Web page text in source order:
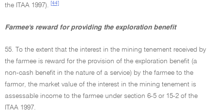
the ITAA 1997).
[44]
Farmee's reward for providing the exploration benefit
55. To the extent that the interest in the mining tenement received by
the farmee is reward for the provision of the exploration benefit (a
non-cash benefit in the nature of a service) by the farmee to the
farmor, the market value of the interest in the mining tenement is
assessable income to the farmee under section 6-5 or 15-2 of the
ITAA 1997.